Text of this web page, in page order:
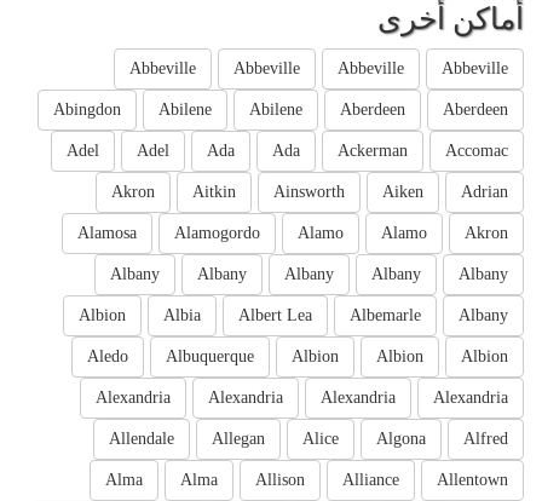
أماكن أخرى
Abbeville
Abbeville
Abbeville
Abbeville
Aberdeen
Aberdeen
Abilene
Abilene
Abingdon
Accomac
Ackerman
Ada
Ada
Adel
Adel
Adrian
Aiken
Ainsworth
Aitkin
Akron
Akron
Alamo
Alamo
Alamogordo
Alamosa
Albany
Albany
Albany
Albany
Albany
Albany
Albemarle
Albert Lea
Albia
Albion
Albion
Albion
Albion
Albuquerque
Aledo
Alexandria
Alexandria
Alexandria
Alexandria
Alfred
Algona
Alice
Allegan
Allendale
Allentown
Alliance
Allison
Alma
Alma